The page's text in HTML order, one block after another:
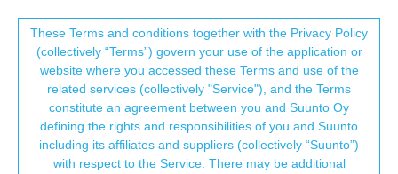
Suunto Community Forum
Lap Duration Bug
Suunto 5 BUG ISSUE BUG LAP TIME LAPS 1 1 494
1
Log in to reply
This community forum collects and processes
your personal information.
consent.not_received
→ Your Rights & Consent
These Terms and conditions together with the Privacy Policy
(collectively “Terms”) govern your use of the application or
website where you accessed these Terms and use of the
related services (collectively "Service"), and the Terms
constitute an agreement between you and Suunto Oy
defining the rights and responsibilities of you and Suunto
including its affiliates and suppliers (collectively “Suunto”)
with respect to the Service. There may be additional